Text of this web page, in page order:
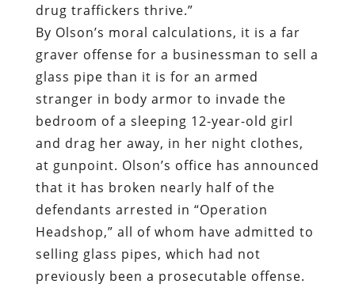
drug traffickers thrive.”
By Olson’s moral calculations, it is a far
graver offense for a businessman to sell a
glass pipe than it is for an armed
stranger in body armor to invade the
bedroom of a sleeping 12-year-old girl
and drag her away, in her night clothes,
at gunpoint. Olson’s office has announced
that it has broken nearly half of the
defendants arrested in “Operation
Headshop,” all of whom have admitted to
selling glass pipes, which had not
previously been a prosecutable offense.